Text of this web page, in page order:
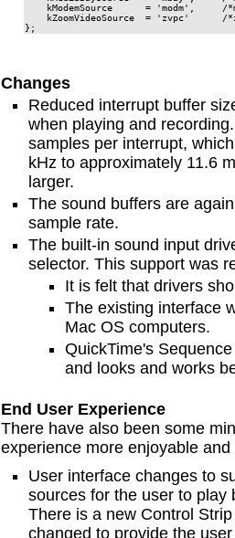
kModemSource      = 'modm',     /
kZoomVideoSource  = 'zvpc'      /
};
Changes
Reduced interrupt buffer
when playing and
samples per interrupt,
kHz to approximately 11.6
larger.
The sound buffers are
sample rate.
The built-in sound input
selector. This support was
It is felt that drivers
The existing interface
Mac OS computers.
QuickTime's
and looks and works
End User Experience
There have also been some
experience more enjoyable
User interface changes to
sources for the user to play
There is a new Control
changed to provide the